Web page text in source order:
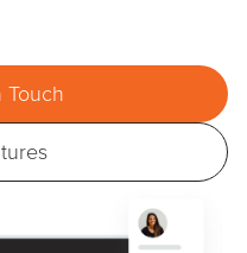
Touch